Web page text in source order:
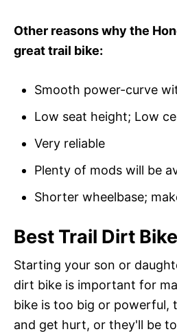
Other reasons why the
great trail bike:
Smooth power-curve
Low seat height; Low
Very reliable
Plenty of mods will be
Shorter wheelbase;
Best Trail Dirt
Starting your son or
dirt bike is important for
bike is too big or powerful,
and get hurt, or they'll be